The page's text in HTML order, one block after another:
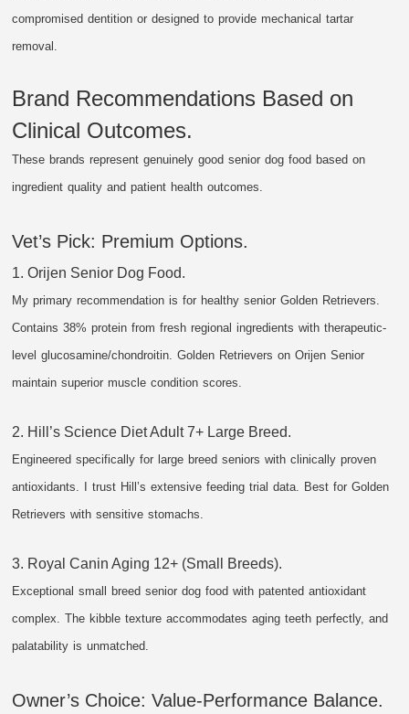
compromised dentition or designed to provide mechanical tartar
removal.
Brand Recommendations Based on
Clinical Outcomes.
These brands represent genuinely good senior dog food based on
ingredient quality and patient health outcomes.
Vet’s Pick: Premium Options.
1. Orijen Senior Dog Food.
My primary recommendation is for healthy senior Golden Retrievers.
Contains 38% protein from fresh regional ingredients with therapeutic-
level glucosamine/chondroitin. Golden Retrievers on Orijen Senior
maintain superior muscle condition scores.
2. Hill’s Science Diet Adult 7+ Large Breed.
Engineered specifically for large breed seniors with clinically proven
antioxidants. I trust Hill’s extensive feeding trial data. Best for Golden
Retrievers with sensitive stomachs.
3. Royal Canin Aging 12+ (Small Breeds).
Exceptional small breed senior dog food with patented antioxidant
complex. The kibble texture accommodates aging teeth perfectly, and
palatability is unmatched.
Owner’s Choice: Value-Performance Balance.